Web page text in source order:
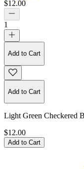
$12.00
1
Add to Cart
Add to Cart
Light Green Checkered
$12.00
Add to Cart